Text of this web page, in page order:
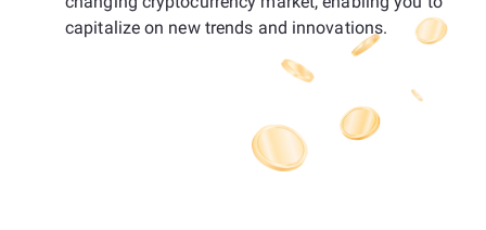
capitalize on new trends and innovations.